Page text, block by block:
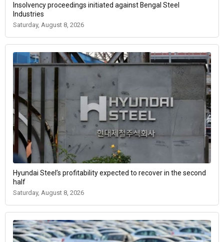
Insolvency proceedings initiated against Bengal Steel
Industries
Saturday, August 8, 2026
Hyundai Steel’s profitability expected to recover in the second
half
Saturday, August 8, 2026